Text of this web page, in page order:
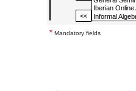
* Mandatory fields